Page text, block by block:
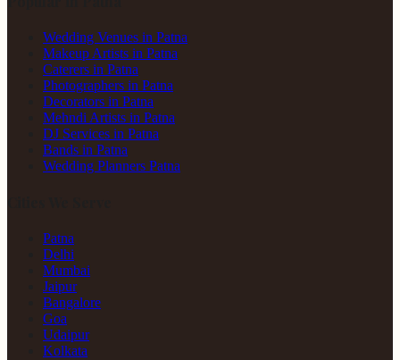
Wedding Venues in Patna
Makeup Artists in Patna
Caterers in Patna
Photographers in Patna
Decorators in Patna
Mehndi Artists in Patna
DJ Services in Patna
Bands in Patna
Wedding Planners Patna
Patna
Delhi
Mumbai
Jaipur
Bangalore
Goa
Udaipur
Kolkata